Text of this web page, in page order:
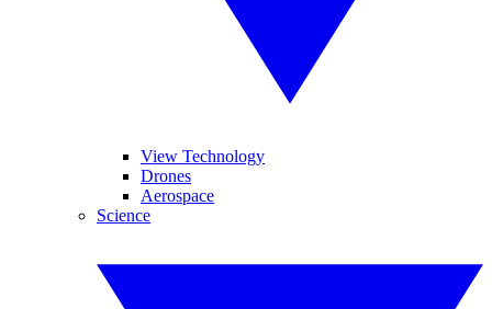
View Technology
Drones
Aerospace
Science